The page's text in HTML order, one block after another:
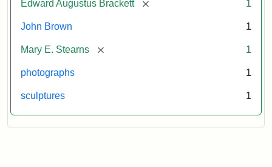
Edward Augustus Brackett [remove] 1
John Brown 1
Mary E. Stearns [remove] 1
photographs 1
sculptures 1